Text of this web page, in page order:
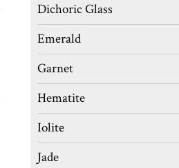
Dichoric Glass
Emerald
Garnet
Hematite
Iolite
Jade